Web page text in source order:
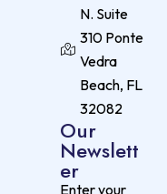
N. Suite
310 Ponte
Vedra
Beach, FL
32082
Our
Newslett
er
Enter your